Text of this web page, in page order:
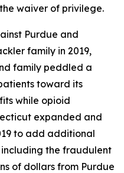
waiver of privilege.
Purdue and
family in 2019,
family peddled a
toward its
while opioid
expanded and
to add additional
the fraudulent
of dollars from Purdue